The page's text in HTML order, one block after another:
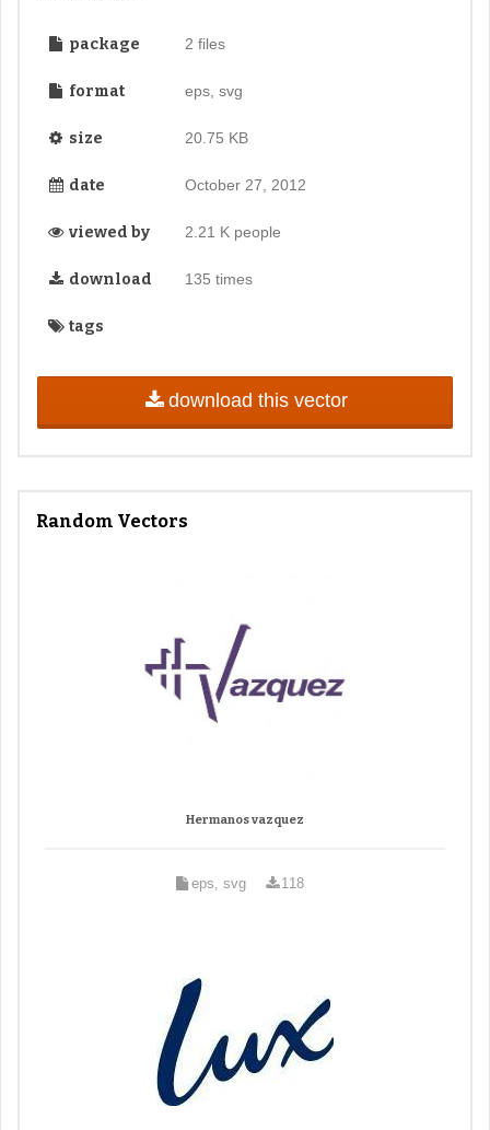
package 2 files
format eps, svg
size 20.75 KB
date October 27, 2012
viewed by 2.21 K people
download 135 times
tags
download this vector
Random Vectors
Hermanos vazquez
eps, svg 118